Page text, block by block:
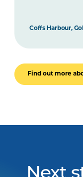
Coffs Harbour,
Find out more